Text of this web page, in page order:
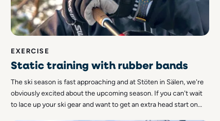
EXERCISE
Static training with rubber bands
The ski season is fast approaching and at Stöten in Sälen, we're
obviously excited about the upcoming season. If you can't wait
to lace up your ski gear and want to get an extra head start on